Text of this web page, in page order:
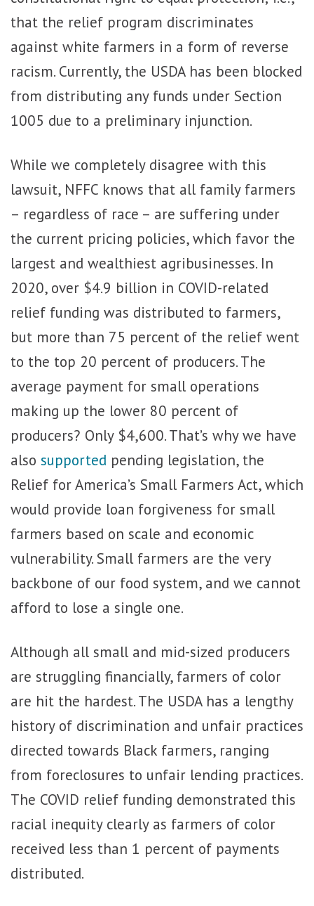
that the relief program discriminates
against white farmers in a form of reverse
racism. Currently, the USDA has been blocked
from distributing any funds under Section
1005 due to a preliminary injunction.
While we completely disagree with this
lawsuit, NFFC knows that all family farmers
– regardless of race – are suffering under
the current pricing policies, which favor the
largest and wealthiest agribusinesses. In
2020, over $4.9 billion in COVID-related
relief funding was distributed to farmers,
but more than 75 percent of the relief went
to the top 20 percent of producers. The
average payment for small operations
making up the lower 80 percent of
producers? Only $4,600. That’s why we have
also supported pending legislation, the
Relief for America’s Small Farmers Act, which
would provide loan forgiveness for small
farmers based on scale and economic
vulnerability. Small farmers are the very
backbone of our food system, and we cannot
afford to lose a single one.
Although all small and mid-sized producers
are struggling financially, farmers of color
are hit the hardest. The USDA has a lengthy
history of discrimination and unfair practices
directed towards Black farmers, ranging
from foreclosures to unfair lending practices.
The COVID relief funding demonstrated this
racial inequity clearly as farmers of color
received less than 1 percent of payments
distributed.